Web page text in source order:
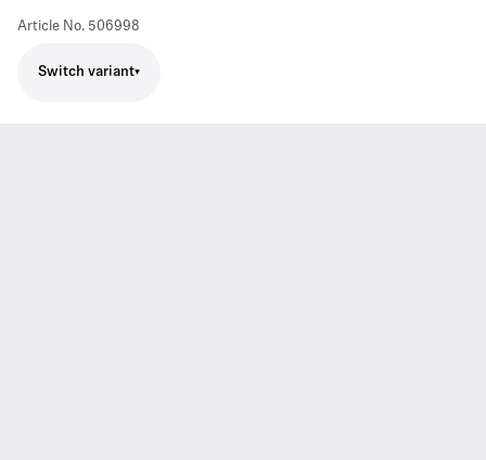
Article No. 506998
Switch variant